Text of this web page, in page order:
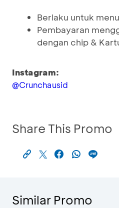
Berlaku untuk
Pembayaran
dengan chip &
Instagram:
@Crunchausid
Share This Promo
Similar Promo